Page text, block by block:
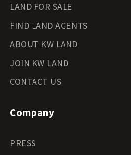
LAND FOR SALE
FIND LAND AGENTS
ABOUT KW LAND
JOIN KW LAND
CONTACT US
Company
PRESS